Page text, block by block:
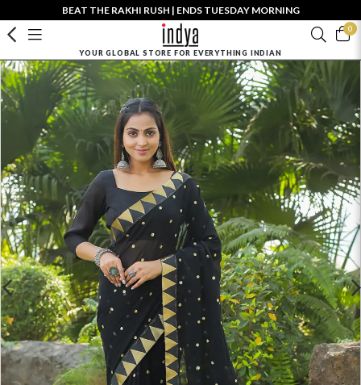
BEAT THE RAKHI RUSH | ENDS TUESDAY MORNING
0
YOUR GLOBAL STORE FOR EVERYTHING INDIAN